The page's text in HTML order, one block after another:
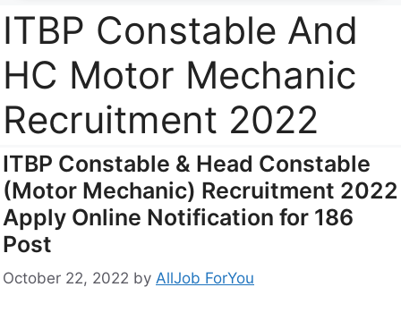
ITBP Constable And
HC Motor Mechanic
Recruitment 2022
ITBP Constable & Head Constable
(Motor Mechanic) Recruitment 2022
Apply Online Notification for 186
Post
October 22, 2022 by AllJob ForYou